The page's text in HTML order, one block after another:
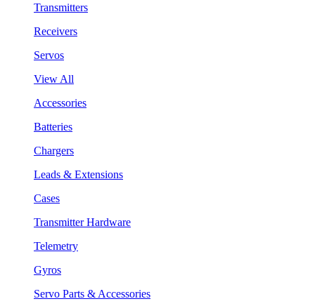
Transmitters
Receivers
Servos
View All
Accessories
Batteries
Chargers
Leads & Extensions
Cases
Transmitter Hardware
Telemetry
Gyros
Servo Parts & Accessories